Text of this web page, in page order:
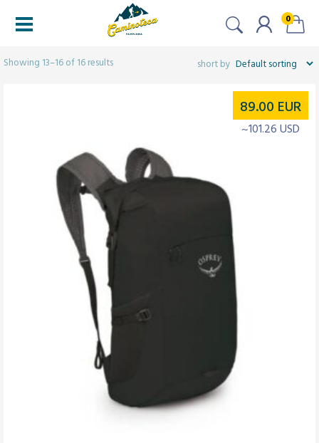
0
Showing 13–16 of 16 results
89.00 EUR
~101.26 USD